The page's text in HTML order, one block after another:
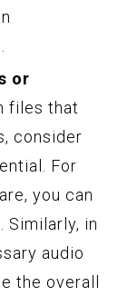
or
files that
consider
For
you can
in
audio
the overall